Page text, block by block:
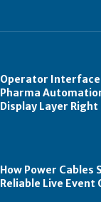
Operator Interface
Pharma
Display Layer Right
How Power Cables
Reliable Live Event